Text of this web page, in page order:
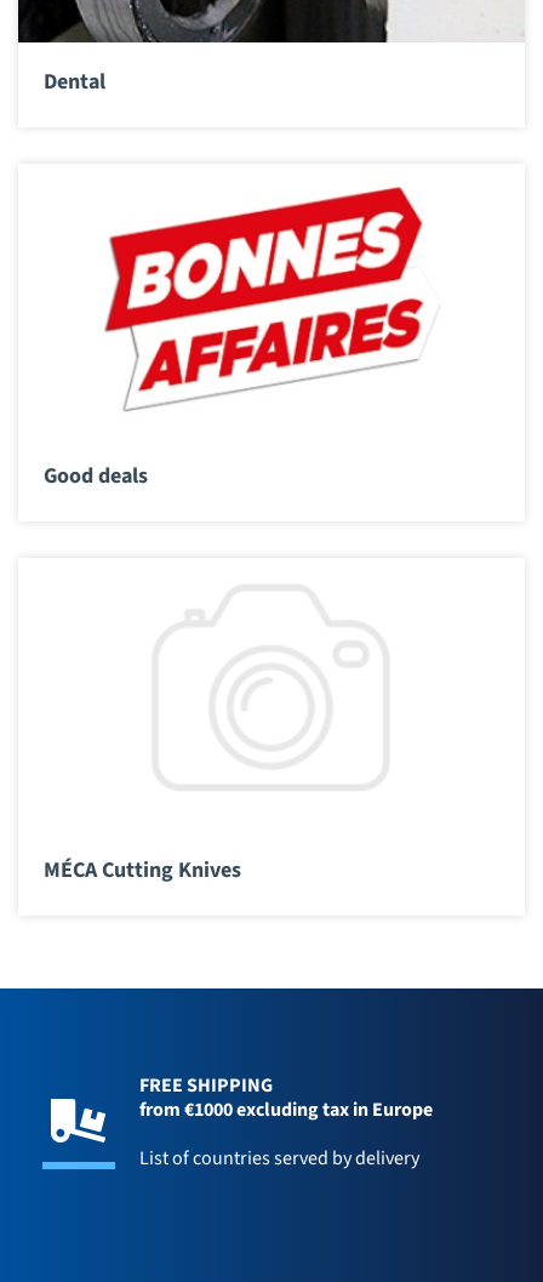
Dental
Good deals
MÉCA Cutting Knives
FREE SHIPPING
from €1000 excluding tax in Europe
List of countries served by delivery